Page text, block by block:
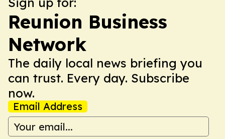
Reunion Business
Network
The daily local news briefing you
can trust. Every day. Subscribe
now.
Email Address